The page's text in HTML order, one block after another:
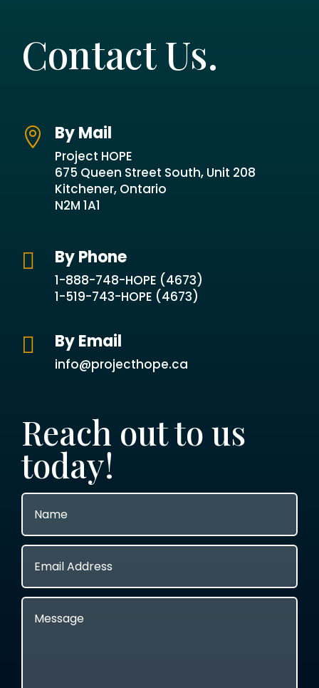
Contact Us.
 By Mail
Project HOPE
675 Queen Street South, Unit 208
Kitchener, Ontario
N2M 1A1
 By Phone
1-888-748-HOPE (4673)
1-519-743-HOPE (4673)
 By Email
info@projecthope.ca
Reach out to us
today!